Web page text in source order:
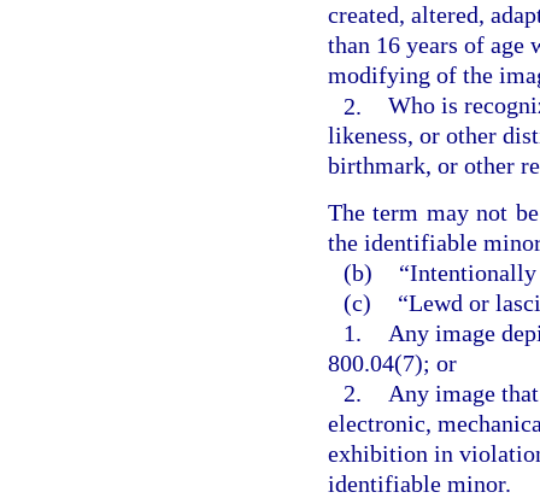
created, altered,
than 16 years of age
modifying of the
2. Who is
likeness, or other
birthmark, or other
The term may not
the identifiable
(b)
“Intentionally
(c)
“Lewd or
1.
Any image
800.04(7); or
2.
Any image
electronic,
exhibition in
identifiable minor.